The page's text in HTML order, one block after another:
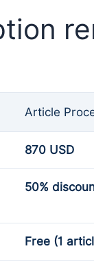
Article
870 USD
50%
Free (1